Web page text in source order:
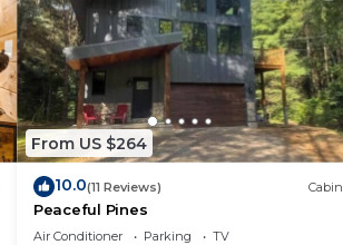
From US $264
10.0(11 Reviews) Cabin
Peaceful Pines
Air Conditioner Parking
TV